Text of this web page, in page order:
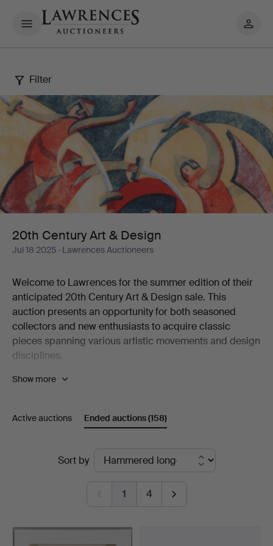
My
20th
Century
Art
&
Design
Filter
20th Century Art & Design
Jul 18 2025 · Lawrences Auctioneers
Welcome to Lawrences for the summer edition of their
anticipated 20th Century Art & Design sale. This
auction presents an opportunity for both seasoned
collectors and new enthusiasts to acquire classic
pieces spanning various artistic movements and design
disciplines.
Among the highlights from the fine art section are
cityscapes by Regis Bouvier de Cachard. As well as
Cyril Edward Power. Other notable inclusions are works
by Fred Yates and Robert Lenkiewicz, amongst others.
For furniture enthusiasts, a highlight is the iconic Egg
armchair by Arne Jacobsen for Fritz Hansen. Mid-
Show more
Active auctions Ended auctions(158)
Sort by
1 4